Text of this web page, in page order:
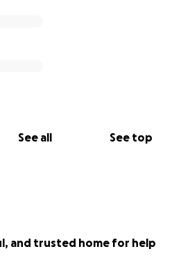
See all See top
and trusted home for help